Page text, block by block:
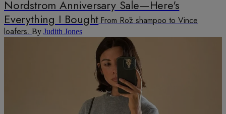
Nordstrom Anniversary Sale—Here's
Everything I Bought From Rōz shampoo to Vince
loafers. By Judith Jones